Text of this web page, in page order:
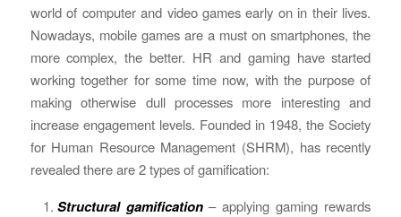
world of computer and video games early on in their lives.
Nowadays, mobile games are a must on smartphones, the
more complex, the better. HR and gaming have started
working together for some time now, with the purpose of
making otherwise dull processes more interesting and
increase engagement levels. Founded in 1948, the Society
for Human Resource Management (SHRM), has recently
revealed there are 2 types of gamification:
Structural gamification– applying gaming rewards